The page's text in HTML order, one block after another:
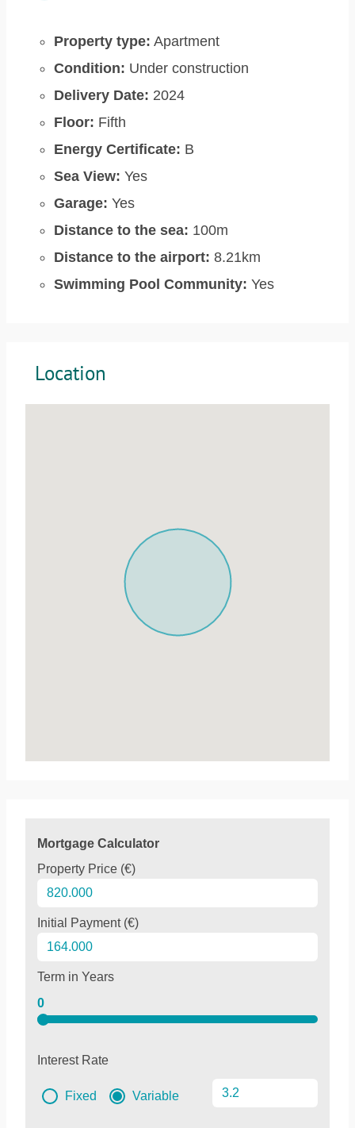
Property type: Apartment
Condition: Under construction
Delivery Date: 2024
Floor: Fifth
Energy Certificate: B
Sea View: Yes
Garage: Yes
Distance to the sea: 100m
Distance to the airport: 8.21km
Swimming Pool Community: Yes
Location
Mortgage Calculator
Property Price (€)
Initial Payment (€)
Term in Years
0
Interest Rate
Fixed Variable